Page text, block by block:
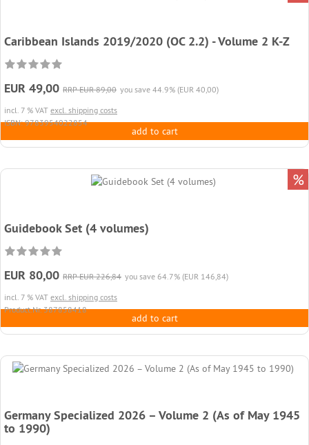
Caribbean Islands 2019/2020 (OC 2.2) - Volume 2 K-Z
EUR 49,00 RRP EUR 89,00 you save 44.9% (EUR 40,00)
incl. 7 % VAT excl. shipping costs
ISBN: 9783954022854
add to cart
Guidebook Set (4 volumes)
EUR 80,00 RRP EUR 226,84 you save 64.7% (EUR 146,84)
incl. 7 % VAT excl. shipping costs
Product.Nr. 387858418
add to cart
%
Germany Specialized 2026 – Volume 2 (As of May 1945
to 1990)